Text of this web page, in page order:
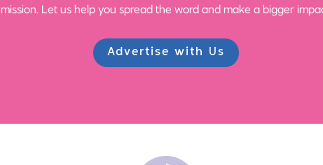
mission. Let us help you spread the word and make a bigger
Advertise with Us